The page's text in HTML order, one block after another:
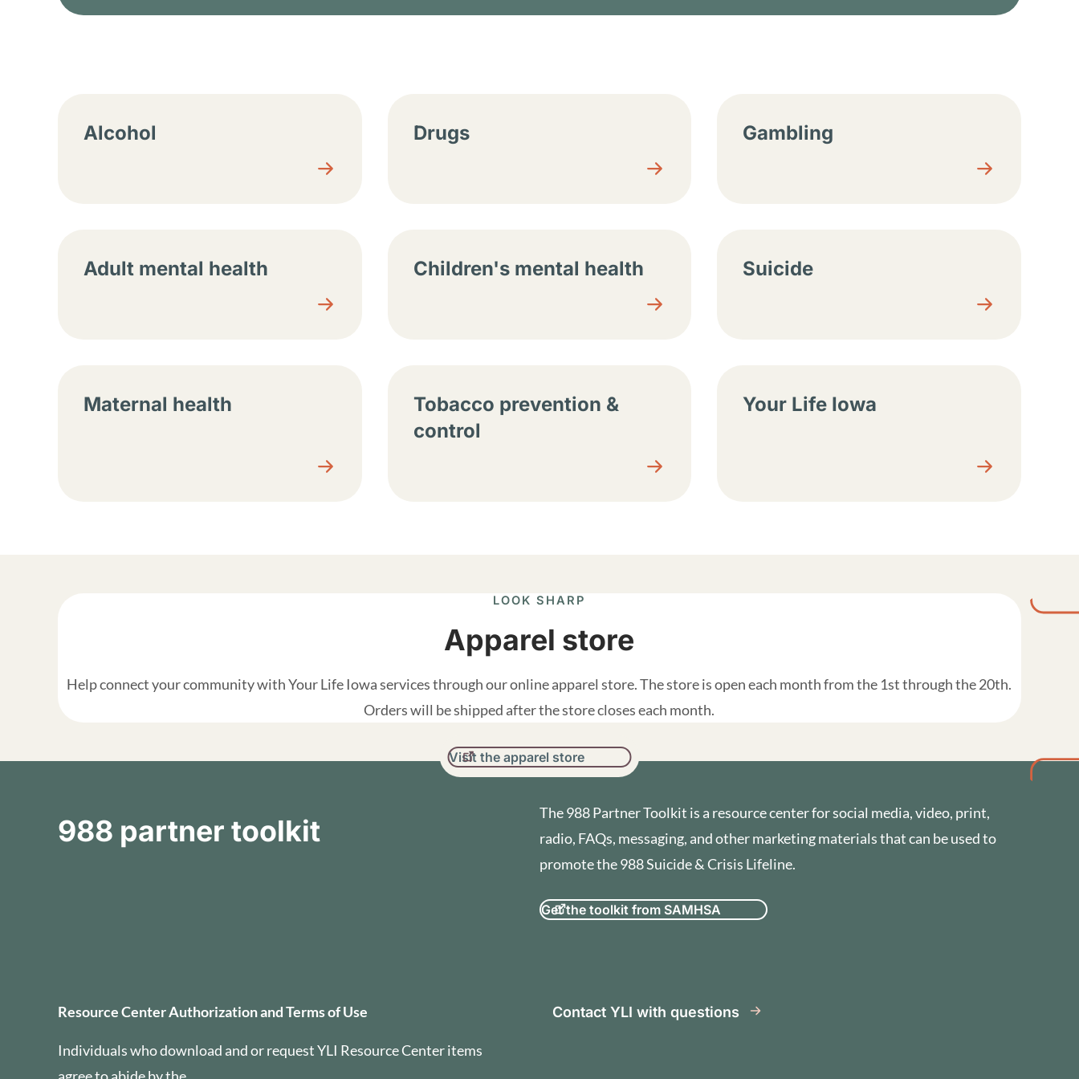
Alcohol Drugs Gambling
Adult mental health Children's mental health Suicide
Maternal health
Tobacco prevention &
control
Your Life Iowa
LOOK SHARP
Apparel store
Help connect your community with Your Life Iowa services through our online apparel store. The store is open each month from the 1st through the 20th.
Orders will be shipped after the store closes each month.
Visit the apparel store
988 partner toolkit
The 988 Partner Toolkit is a resource center for social media, video, print,
radio, FAQs, messaging, and other marketing materials that can be used to
promote the 988 Suicide & Crisis Lifeline.
Get the toolkit from SAMHSA
Resource Center Authorization and Terms of Use
Resource Center Authorization and Terms of Use
Individuals who download and or request YLI Resource Center items
Contact YLI with questions